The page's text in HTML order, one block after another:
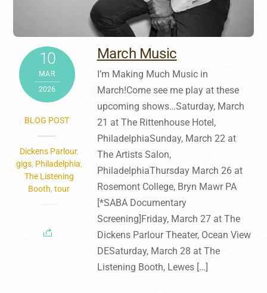
10
MAR
2026
BLOG POST
Dickens Parlour,
gigs, Philadelphia,
The Listening
Booth,tour
March Music
I’m Making Much Music in
March!Come see me play at these
upcoming shows…Saturday, March
21 at The Rittenhouse Hotel,
PhiladelphiaSunday, March 22 at
The Artists Salon,
PhiladelphiaThursday March 26 at
Rosemont College, Bryn Mawr PA
[*SABA Documentary
Screening]Friday, March 27 at The
Dickens Parlour Theater, Ocean View
DESaturday, March 28 at The
Listening Booth, Lewes […]